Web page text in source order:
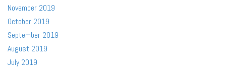
November 2019
October 2019
September 2019
August 2019
July 2019